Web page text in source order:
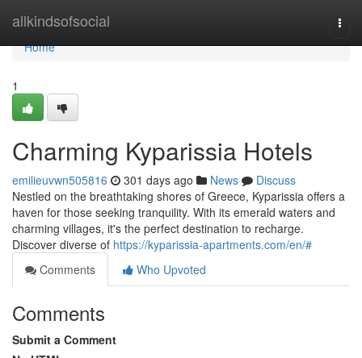
allkindsofsocial
Home
Home
1
Charming Kyparissia Hotels
emilieuvwn505816 301 days ago News
Discuss
Nestled on the breathtaking shores of Greece, Kyparissia offers a
haven for those seeking tranquility. With its emerald waters and
charming villages, it's the perfect destination to recharge.
Discover diverse of https://kyparissia-apartments.com/en/#
Comments
Who Upvoted
Comments
Submit a Comment